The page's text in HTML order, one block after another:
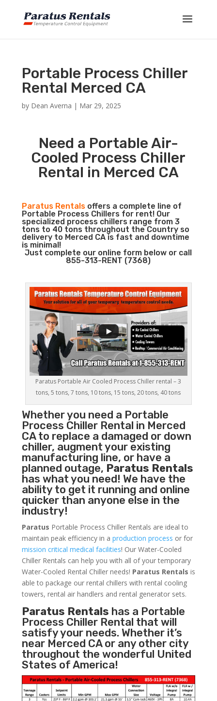
Portable Process Chiller
Rental Merced CA
by Dean Averna | Mar 29, 2025
Need a Portable Air-
Cooled Process Chiller
Rental in Merced CA
Paratus Rentalsoffers a complete line of
Portable Process Chillers for rent! Our
specialized process chillers range from 3
tons to 40 tons throughout the Country so
delivery to Merced CA is fast and downtime
is minimal!
Just complete our online form below or call
855-313-RENT (7368)
Paratus Portable Air Cooled Process Chiller rental – 3
tons, 5 tons, 7 tons, 10 tons, 15 tons, 20 tons, 40 tons
Whether you need a Portable
Process ChillerRental in Merced
CA to replace a damaged or down
chiller, augment your existing
manufacturing line, or have a
planned outage, Paratus Rentals
has what you need! We have the
ability to get it running and online
quicker than anyone else in the
industry!
Paratus Portable Process Chiller Rentals are ideal to
maintain peak efficiency in a production process or for
mission critical medical facilities! Our Water-Cooled
Chiller Rentals can help you with all of your temporary
Water-Cooled Rental Chiller needs! Paratus Rentals is
able to package our rental chillers with rental cooling
towers, rental air handlers and rental generator sets.
Paratus Rentals has a Portable
Process Chiller Rental that will
satisfy your needs. Whether it’s
near Merced CA or any other city
throughout the wonderful United
States of America!